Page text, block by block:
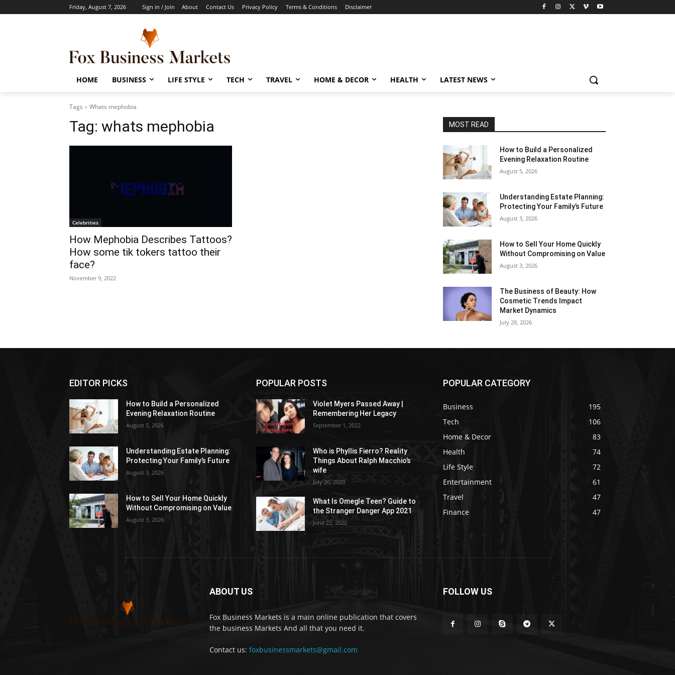
Friday, August 7, 2026 Sign in / Join About Contact Us Privacy Policy Terms & Conditions Disclaimer
HOME BUSINESS LIFE STYLE TECH TRAVEL HOME & DECOR HEALTH LATEST NEWS
Tags Whats mephobia
Tag: whats mephobia
Celebrities
How Mephobia Describes Tattoos?
How some tik tokers tattoo their
face?
November 9, 2022
MOST READ
How to Build a Personalized
Evening Relaxation Routine
August 5, 2026
Understanding Estate Planning:
Protecting Your Family’s Future
August 3, 2026
How to Sell Your Home Quickly
Without Compromising on Value
August 3, 2026
The Business of Beauty: How
Cosmetic Trends Impact
Market Dynamics
July 28, 2026
EDITOR PICKS
How to Build a Personalized
Evening Relaxation Routine
August 5, 2026
Understanding Estate Planning:
Protecting Your Family’s Future
August 3, 2026
How to Sell Your Home Quickly
Without Compromising on Value
August 3, 2026
POPULAR POSTS
Violet Myers Passed Away |
Remembering Her Legacy
September 1, 2022
Who is Phyllis Fierro? Reality
Things About Ralph Macchio’s
wife
July 20, 2020
What Is Omegle Teen? Guide to
the Stranger Danger App 2021
June 22, 2020
POPULAR CATEGORY
Business
195
Tech
106
Home & Decor
83
Health
74
Life Style
72
Entertainment
61
Travel
47
Finance
47
ABOUT US
Fox Business Markets is a main online publication that covers
the business Markets And all that you need it.
Contact us: foxbusinessmarkets@gmail.com
FOLLOW US